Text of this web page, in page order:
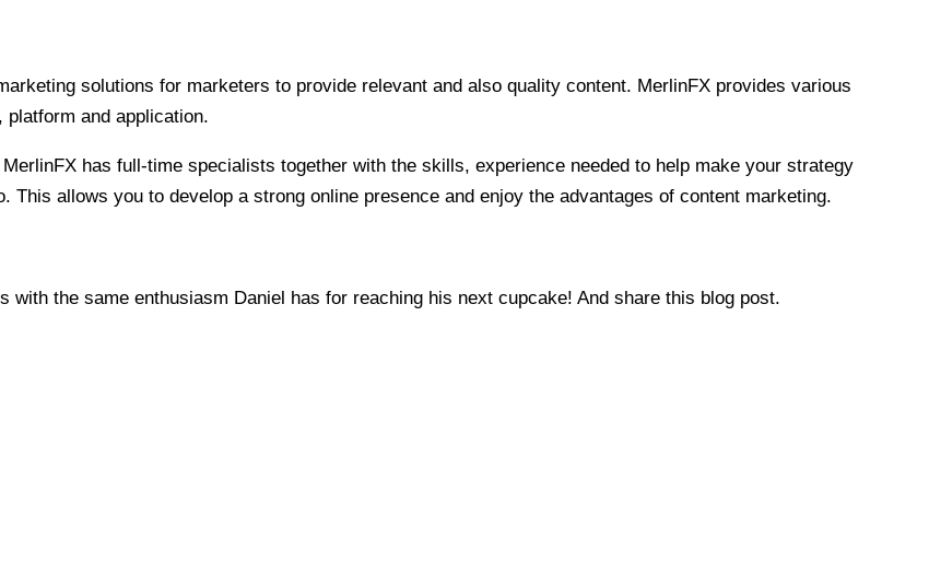
solutions for marketers to provide relevant and also quality content. MerlinFX provides various
and application.
has full-time specialists together with the skills, experience needed to help make your strategy
allows you to develop a strong online presence and enjoy the advantages of content marketing.
with the same enthusiasm Daniel has for reaching his next cupcake! And share this blog post.